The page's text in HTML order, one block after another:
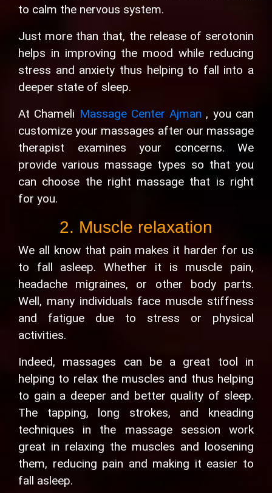
to calm the nervous system.
Just more than that, the release of serotonin
helps in improving the mood while reducing
stress and anxiety thus helping to fall into a
deeper state of sleep.
At Chameli Massage Center Ajman , you can
customize your massages after our massage
therapist examines your concerns. We
provide various massage types so that you
can choose the right massage that is right
for you.
2. Muscle relaxation
We all know that pain makes it harder for us
to fall asleep. Whether it is muscle pain,
headache migraines, or other body parts.
Well, many individuals face muscle stiffness
and fatigue due to stress or physical
activities.
Indeed, massages can be a great tool in
helping to relax the muscles and thus helping
to gain a deeper and better quality of sleep.
The tapping, long strokes, and kneading
techniques in the massage session work
great in relaxing the muscles and loosening
them, reducing pain and making it easier to
fall asleep.